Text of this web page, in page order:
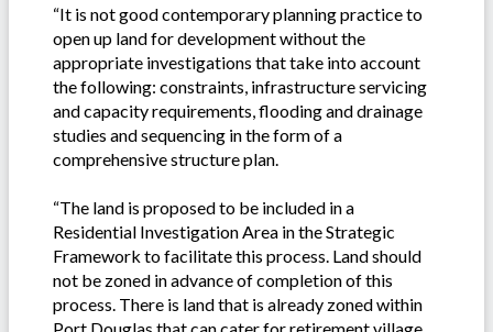
“It is not good contemporary planning practice to
open up land for development without the
appropriate investigations that take into account
the following: constraints, infrastructure servicing
and capacity requirements, flooding and drainage
studies and sequencing in the form of a
comprehensive structure plan.
“The land is proposed to be included in a
Residential Investigation Area in the Strategic
Framework to facilitate this process. Land should
not be zoned in advance of completion of this
process. There is land that is already zoned within
Port Douglas that can cater for retirement village